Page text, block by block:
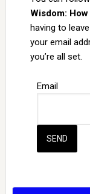
Wisdom:
having to
your email
you’re all set.
Email